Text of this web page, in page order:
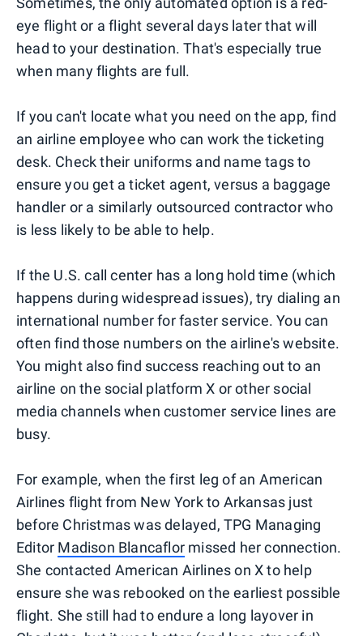
eye flight or a flight several days later that will
head to your destination. That's especially true
when many flights are full.
If you can't locate what you need on the app, find
an airline employee who can work the ticketing
desk. Check their uniforms and name tags to
ensure you get a ticket agent, versus a baggage
handler or a similarly outsourced contractor who
is less likely to be able to help.
If the U.S. call center has a long hold time (which
happens during widespread issues), try dialing an
international number for faster service. You can
often find those numbers on the airline's website.
You might also find success reaching out to an
airline on the social platform X or other social
media channels when customer service lines are
busy.
For example, when the first leg of an American
Airlines flight from New York to Arkansas just
before Christmas was delayed, TPG Managing
Editor Madison Blancaflor missed her connection.
She contacted American Airlines on X to help
ensure she was rebooked on the earliest possible
flight. She still had to endure a long layover in